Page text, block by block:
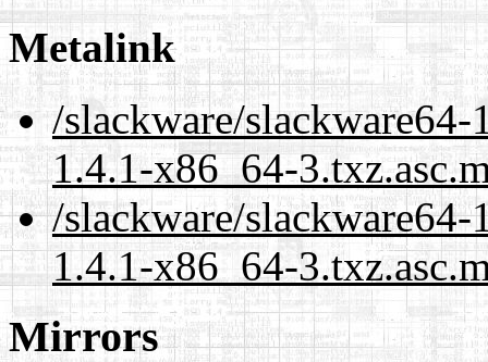
Metalink
/slackware/
1.4.1-x86_64-
/slackware/
1.4.1-x86_64-
Mirrors